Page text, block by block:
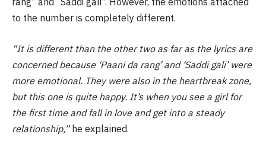
to the number is completely different.
“It is different than the other two as far as the lyrics are
concerned because ‘Paani da rang’ and ‘Saddi gali’ were
more emotional. They were also in the heartbreak zone,
but this one is quite happy. It’s when you see a girl for
the first time and fall in love and get into a steady
relationship,”he explained.